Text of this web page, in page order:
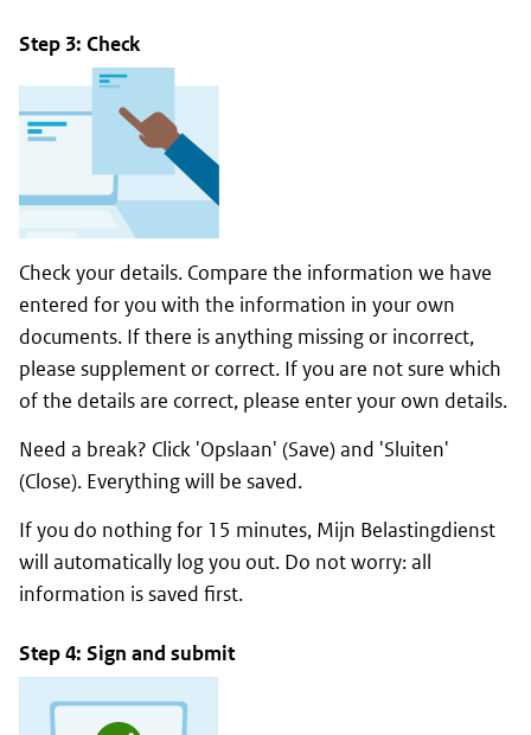
Step 3: Check
Check your details. Compare the information we have
entered for you with the information in your own
documents. If there is anything missing or incorrect,
please supplement or correct. If you are not sure which
of the details are correct, please enter your own details.
Need a break? Click 'Opslaan' (Save) and 'Sluiten'
(Close). Everything will be saved.
If you do nothing for 15 minutes, Mijn Belastingdienst
will automatically log you out. Do not worry: all
information is saved first.
Step 4: Sign and submit